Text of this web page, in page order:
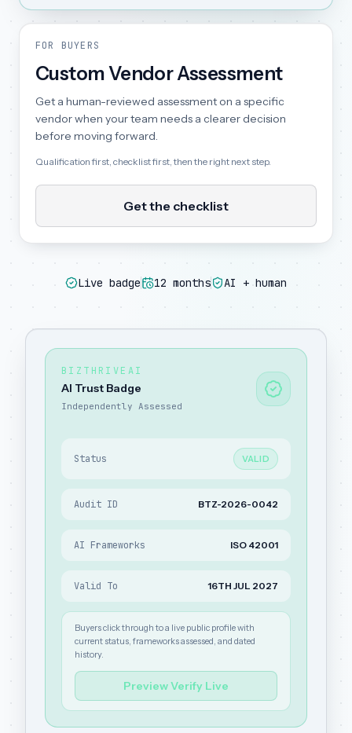
FOR BUYERS
Custom Vendor Assessment
Get a human-reviewed assessment on a specific
vendor when your team needs a clearer decision
before moving forward.
Qualification first, checklist first, then the right next step.
Get the checklist
Live badge 12 months AI + human
BIZTHRIVEAI
AI Trust Badge
Independently Assessed
Status VALID
Audit ID BTZ-2026-0042
AI Frameworks ISO 42001
Valid To 16TH JUL 2027
Buyers click through to a live public profile with
current status, frameworks assessed, and dated
history.
Preview Verify Live